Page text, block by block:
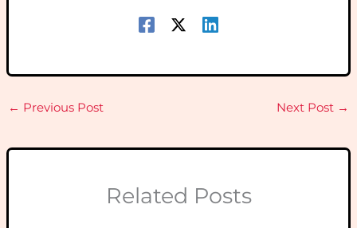
← Previous Post Next Post →
Related Posts